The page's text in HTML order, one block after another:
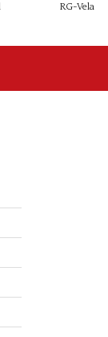
RG-Vela